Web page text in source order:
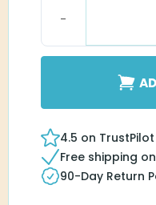
4.5 on
Free shipping
90-Day Return